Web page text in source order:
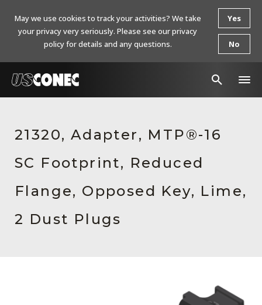
Products
Resources
About Us
Contact Us
21320, Adapter, MTP®-16
SC Footprint, Reduced
Flange, Opposed Key, Lime,
2 Dust Plugs
May we use cookies to track your activities? We take
your privacy very seriously. Please see our privacy
policy for details and any questions.
Yes
No